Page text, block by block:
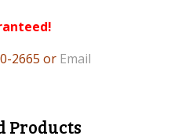
2665 or Email
Products